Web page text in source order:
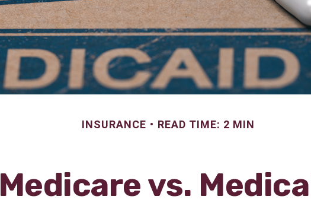
INSURANCE READ TIME: 2 MIN
Medicare vs.